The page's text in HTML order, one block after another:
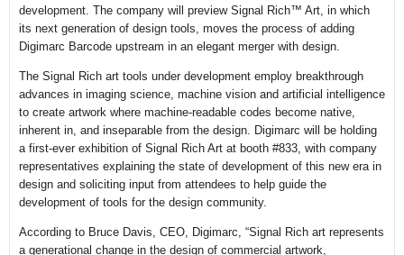
development. The company will preview Signal Rich™ Art, in which
its next generation of design tools, moves the process of adding
Digimarc Barcode upstream in an elegant merger with design.
The Signal Rich art tools under development employ breakthrough
advances in imaging science, machine vision and artificial intelligence
to create artwork where machine-readable codes become native,
inherent in, and inseparable from the design. Digimarc will be holding
a first-ever exhibition of Signal Rich Art at booth #833, with company
representatives explaining the state of development of this new era in
design and soliciting input from attendees to help guide the
development of tools for the design community.
According to Bruce Davis, CEO, Digimarc, “Signal Rich art represents
a generational change in the design of commercial artwork,